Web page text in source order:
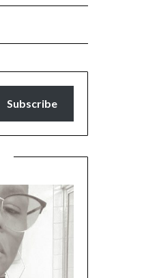
Subscribe